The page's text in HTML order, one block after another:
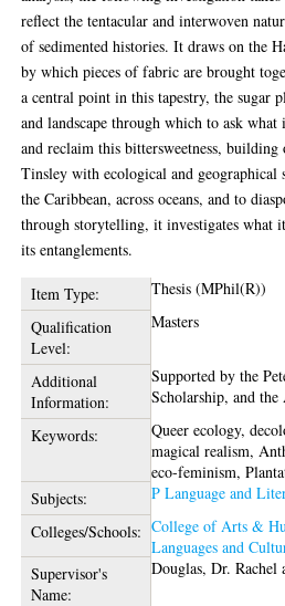
reflect the tentacular and interwoven
of sedimented histories. It draws on the
by which pieces of fabric are brought
a central point in this tapestry, the sugar
and landscape through which to ask
and reclaim this bittersweetness,
Tinsley with ecological and
the Caribbean, across oceans, and to
through storytelling, it investigates what
its entanglements.
Item Type:
Thesis (MPhil(R))
Qualification
Level:
Masters
Additional
Information:
Supported by the
Scholarship, and
Keywords:
Queer ecology,
magical realism,
eco-feminism,
Subjects:
P Language and
Colleges/Schools: College of Arts &
Languages and
Supervisor's
Name:
Douglas, Dr. Rachel